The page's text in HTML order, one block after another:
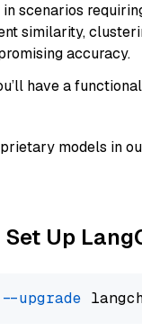
scenarios
similarity,
accuracy.
have a
models in
Up
--upgrade